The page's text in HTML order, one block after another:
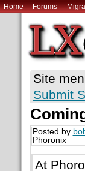
Home Forums
Site
Submit
Posted by
Phoronix
At